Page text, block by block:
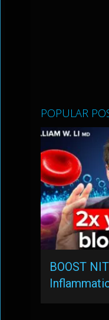
POPULAR
BOOST